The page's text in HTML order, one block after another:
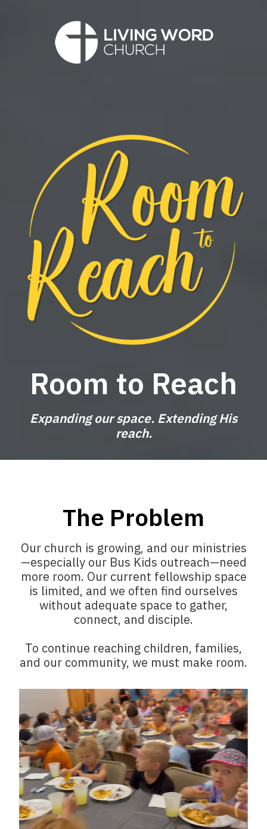
Room to Reach
Expanding our space. Extending His
reach.
The Problem
Our church is growing, and our ministries
—especially our Bus Kids outreach—need
more room. Our current fellowship space
is limited, and we often find ourselves
without adequate space to gather,
connect, and disciple.
To continue reaching children, families,
and our community, we must make room.